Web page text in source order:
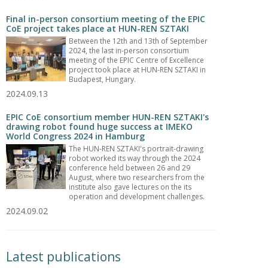
Final in-person consortium meeting of the EPIC
CoE project takes place at HUN-REN SZTAKI
Between the 12th and 13th of September
2024, the last in-person consortium
meeting of the EPIC Centre of Excellence
project took place at HUN-REN SZTAKI in
Budapest, Hungary.
2024.09.13
EPIC CoE consortium member HUN-REN SZTAKI's
drawing robot found huge success at IMEKO
World Congress 2024 in Hamburg
The HUN-REN SZTAKI's portrait-drawing
robot worked its way through the 2024
conference held between 26 and 29
August, where two researchers from the
institute also gave lectures on the its
operation and development challenges.
2024.09.02
Latest publications